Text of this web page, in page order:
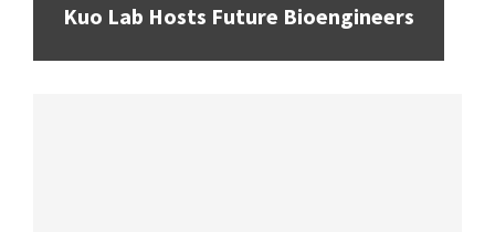
Kuo Lab Hosts Future Bioengineers